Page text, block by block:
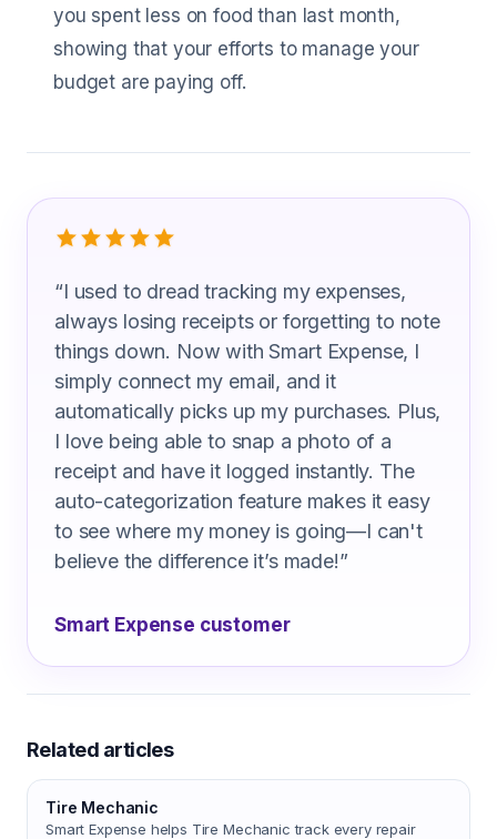
you spent less on food than last month,
showing that your efforts to manage your
budget are paying off.
What Special Forces Officer Are
“I used to dread tracking my expenses,
always losing receipts or forgetting to note
things down. Now with Smart Expense, I
simply connect my email, and it
automatically picks up my purchases. Plus,
I love being able to snap a photo of a
receipt and have it logged instantly. The
auto-categorization feature makes it easy
to see where my money is going—I can't
believe the difference it’s made!”
Smart Expense customer
Related articles
Tire Mechanic
Smart Expense helps Tire Mechanic track every repair